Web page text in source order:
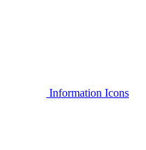
Information Icons